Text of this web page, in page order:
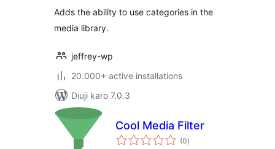
Adds the ability to use categories in the
media library.
jeffrey-wp
20.000+ active installations
Diuji karo 7.0.3
Cool Media Filter
(0total
ratings
)